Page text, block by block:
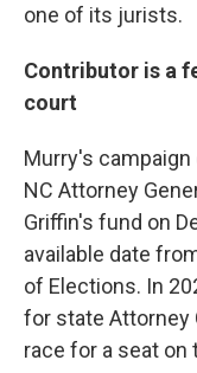
one of its jurists.
Contributor is a
court
Murry's
NC Attorney
Griffin's fund on
available date
of Elections. In
for state Attorney
race for a seat on